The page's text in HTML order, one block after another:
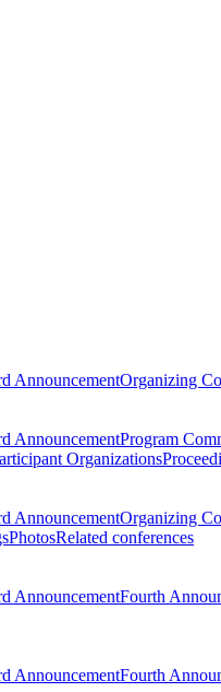
AnnouncementOrganizing
AnnouncementProgram
Organizations
AnnouncementOrganizing
PhotosRelated conferences
AnnouncementFourth
AnnouncementFourth